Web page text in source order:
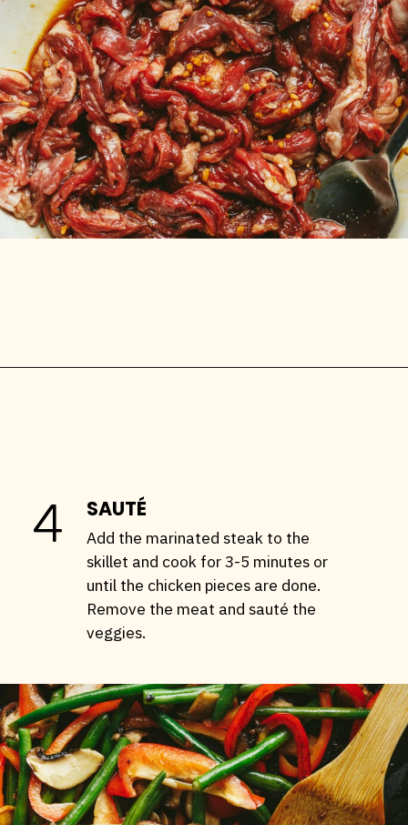
SAUTÉ
4
Add the marinated steak to the
skillet and cook for 3-5 minutes or
until the chicken pieces are done.
Remove the meat and sauté the
veggies.